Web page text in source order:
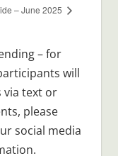
– June 2025
– for
will
via text or
please
social media